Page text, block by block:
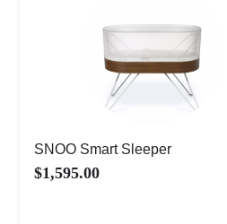
SNOO Smart Sleeper
$1,595.00